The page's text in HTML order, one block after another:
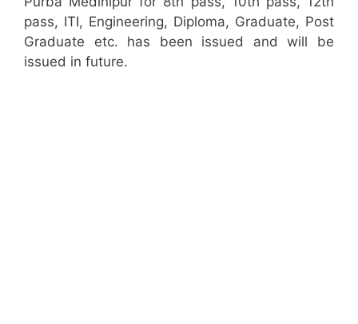
pass, ITI, Engineering, Diploma, Graduate, Post
Graduate etc. has been issued and will be
issued in future.